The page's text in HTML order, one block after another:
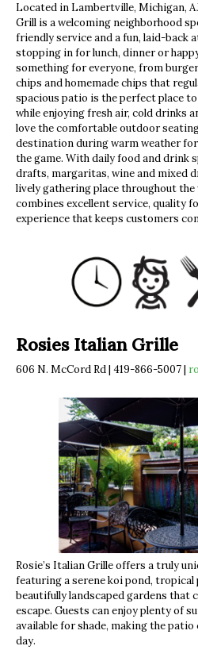
Located in Lambertville, Michigan,
Grill is a welcoming neighborhood
friendly service and a fun, laid-back
stopping in for lunch, dinner or
something for everyone, from
chips and homemade chips that
spacious patio is the perfect place
while enjoying fresh air, cold drinks
love the comfortable outdoor
destination during warm weather
the game. With daily food and drink
drafts, margaritas, wine and mixed
lively gathering place throughout the
combines excellent service, quality
experience that keeps customers
Rosies Italian Grille
606 N. McCord Rd | 419-866-5007 |
Rosie’s Italian Grille offers a truly
featuring a serene koi pond,
beautifully landscaped gardens that
escape. Guests can enjoy plenty of
available for shade, making the
day.